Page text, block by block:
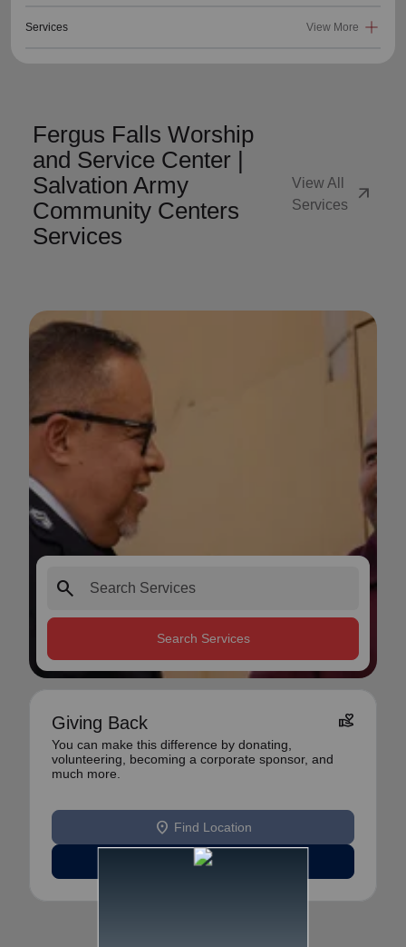
Services View More
Fergus Falls Worship
and Service Center |
Salvation Army
Community Centers
Services
View All
Services
arrow_outward
search
Search Services
Giving Back volunteer_activism
You can make this difference by donating,
volunteering, becoming a corporate sponsor, and
much more.
location_on Find Location
Learn More